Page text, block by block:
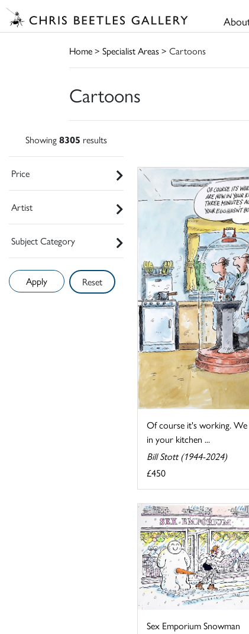
Home> Specialist Areas> Cartoons
Cartoons
Showing8305 results
Price
Artist
Subject Category
Reset
Of course it's working.
in your kitchen ...
Bill Stott (1944-2024)
£450
Sex Emporium Snowman